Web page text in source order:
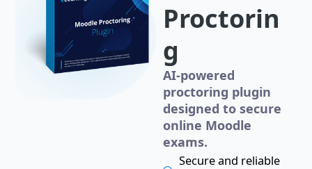
Proctorin
g
AI-powered
proctoring plugin
designed to secure
online Moodle
exams.
Secure and reliable